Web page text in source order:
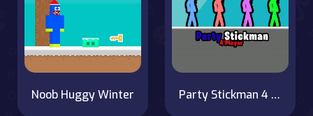
Noob Huggy Winter Party Stickman 4 Player